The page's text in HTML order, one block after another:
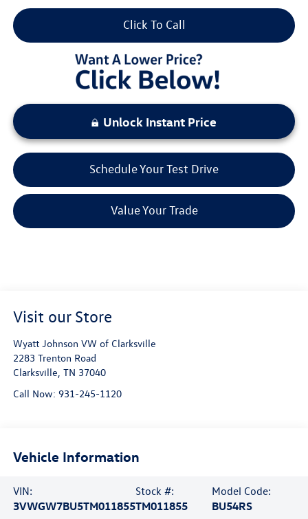
Click To Call
Unlock Instant Price
Schedule Your Test Drive
Value Your Trade
Visit our Store
Wyatt Johnson VW of Clarksville
2283 Trenton Road
Clarksville, TN 37040
Call Now: 931-245-1120
Vehicle Information
VIN:
3VWGW7BU5TM011855
Stock #:
TM011855
Model Code:
BU54RS